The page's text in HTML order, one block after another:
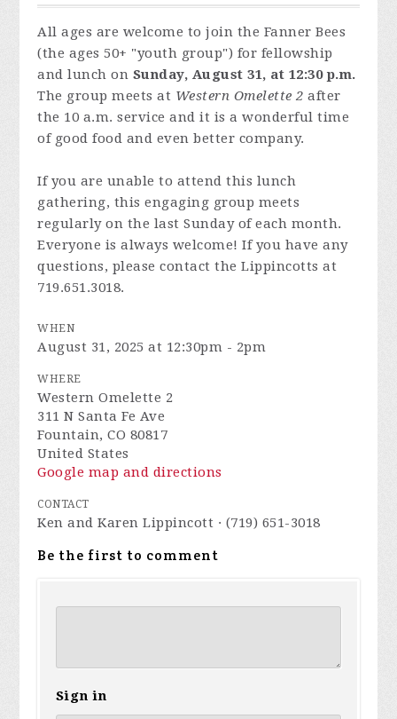
All ages are welcome to join the Fanner Bees
(the ages 50+ "youth group") for fellowship
and lunch on Sunday, August 31, at 12:30 p.m.
The group meets at Western Omelette 2 after
the 10 a.m. service and it is a wonderful time
of good food and even better company.
If you are unable to attend this lunch
gathering, this engaging group meets
regularly on the last Sunday of each month.
Everyone is always welcome! If you have any
questions, please contact the Lippincotts at
719.651.3018.
WHEN
August 31, 2025 at 12:30pm - 2pm
WHERE
Western Omelette 2
311 N Santa Fe Ave
Fountain, CO 80817
United States
Google map and directions
CONTACT
Ken and Karen Lippincott · (719) 651-3018
Be the first to comment
Sign in